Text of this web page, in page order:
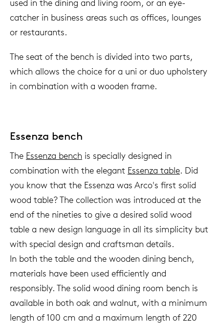
used in the dining and living room, or an eye-
catcher in business areas such as offices, lounges
or restaurants.
The seat of the bench is divided into two parts,
which allows the choice for a uni or duo upholstery
in combination with a wooden frame.
Essenza bench
The Essenza bench is specially designed in
combination with the elegant Essenza table. Did
you know that the Essenza was Arco's first solid
wood table? The collection was introduced at the
end of the nineties to give a desired solid wood
table a new design language in all its simplicity but
with special design and craftsman details.
In both the table and the wooden dining bench,
materials have been used efficiently and
responsibly. The solid wood dining room bench is
available in both oak and walnut, with a minimum
length of 100 cm and a maximum length of 220